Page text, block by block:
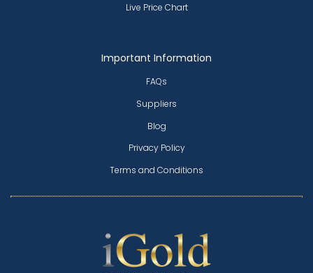
Live Price Chart
Important Information
FAQs
Suppliers
Blog
Privacy Policy
Terms and Conditions